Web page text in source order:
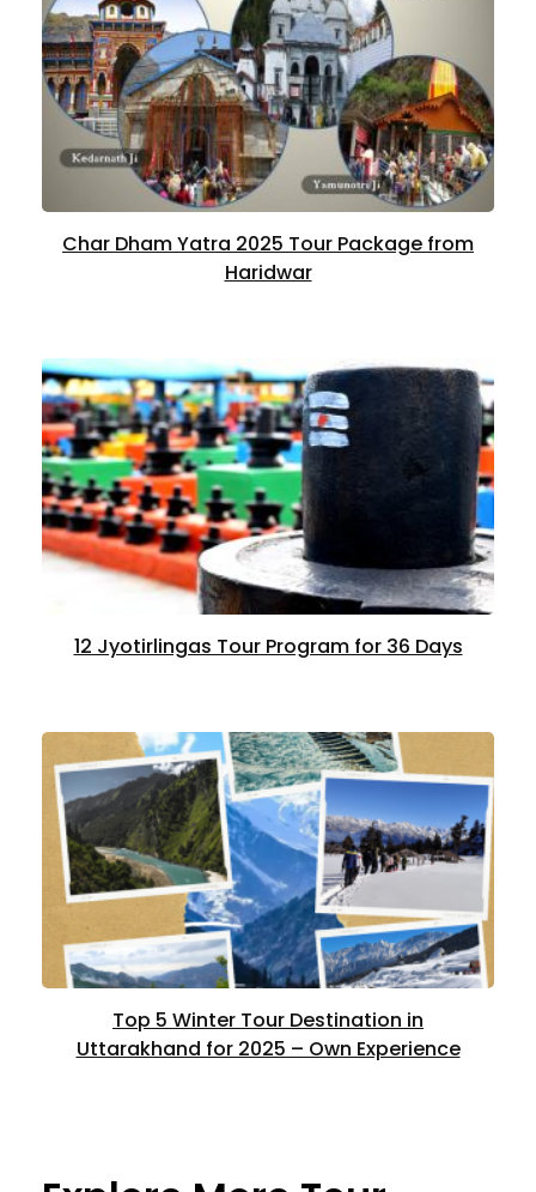
Char Dham Yatra 2025 Tour Package from
Haridwar
12 Jyotirlingas Tour Program for 36 Days
Top 5 Winter Tour Destination in
Uttarakhand for 2025 – Own Experience